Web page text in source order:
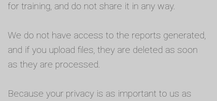
for training, and do not share it in any way.
We do not have access to the reports generated,
and if you upload files, they are deleted as soon
as they are processed.
Because your privacy is as important to us as